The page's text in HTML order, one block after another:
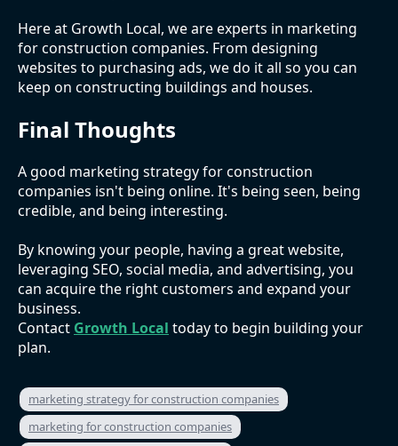
Here at Growth Local, we are experts in marketing
for construction companies. From designing
websites to purchasing ads, we do it all so you can
keep on constructing buildings and houses.
Final Thoughts
A good marketing strategy for construction
companies isn't being online. It's being seen, being
credible, and being interesting.
By knowing your people, having a great website,
leveraging SEO, social media, and advertising, you
can acquire the right customers and expand your
business.
Contact Growth Local today to begin building your
plan.
marketing strategy for construction companies
marketing for construction companies